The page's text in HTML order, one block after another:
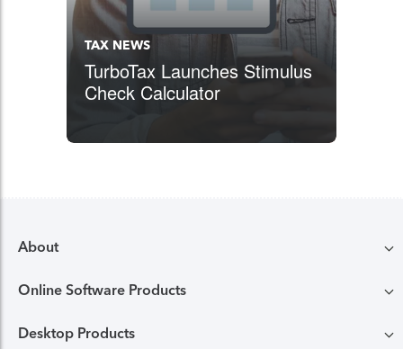
TAX NEWS
TurboTax Launches Stimulus
Check Calculator
About
Compare TurboTax products
All online tax preparation software
Online Software Products
TurboTax login
Desktop Products